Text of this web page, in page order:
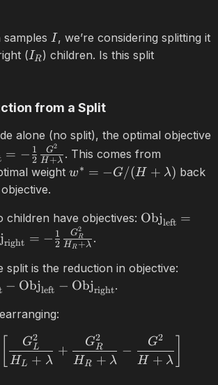
I, we’re considering splitting it
(IR) children. Is this split
from a Split
alone (no split), the optimal objective
= − 2
1
H +λ
G2
. This comes from
weight w∗ = −G/(H + λ) back
children have objectives: Objleft =
right = − 2
1
H R +λ
GR
2
.
split is the reduction in objective:
− Objleft − Objright.
H L + λ
G L
2
+
H R + λ
GR
2
−
H + λ
G2